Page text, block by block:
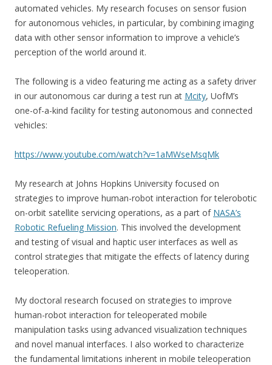
automated vehicles. My research focuses on sensor fusion
for autonomous vehicles, in particular, by combining imaging
data with other sensor information to improve a vehicle’s
perception of the world around it.
The following is a video featuring me acting as a safety driver
in our autonomous car during a test run at Mcity, UofM’s
one-of-a-kind facility for testing autonomous and connected
vehicles:
https://www.youtube.com/watch?v=1aMWseMsqMk
My research at Johns Hopkins University focused on
strategies to improve human-robot interaction for telerobotic
on-orbit satellite servicing operations, as a part of NASA’s
Robotic Refueling Mission. This involved the development
and testing of visual and haptic user interfaces as well as
control strategies that mitigate the effects of latency during
teleoperation.
My doctoral research focused on strategies to improve
human-robot interaction for teleoperated mobile
manipulation tasks using advanced visualization techniques
and novel manual interfaces. I also worked to characterize
the fundamental limitations inherent in mobile teleoperation